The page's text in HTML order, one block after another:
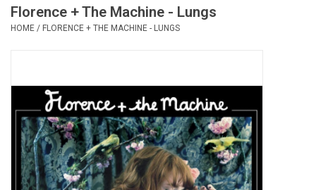
Vinyl Care
Pop Life
OVERSTOCK SALE
Florence + The Machine - Lungs
HOME / FLORENCE + THE MACHINE - LUNGS